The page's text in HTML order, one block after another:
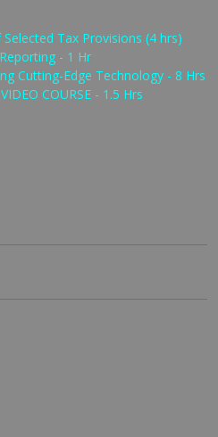
Tax Provisions (4 hrs)
- 1 Hr
Cutting-Edge Technology - 8 Hrs
COURSE - 1.5 Hrs